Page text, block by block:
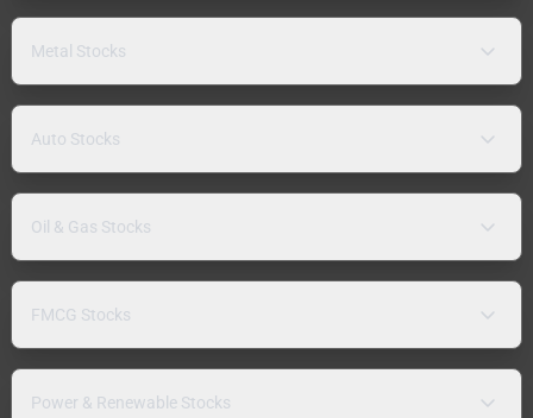
Metal Stocks
Auto Stocks
Oil & Gas Stocks
FMCG Stocks
Power & Renewable Stocks